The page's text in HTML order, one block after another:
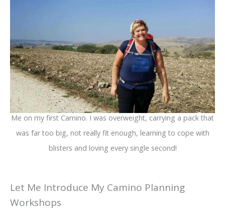
Me on my first Camino. I was overweight, carrying a pack that
was far too big, not really fit enough, learning to cope with
blisters and loving every single second!
Let Me Introduce My Camino Planning
Workshops